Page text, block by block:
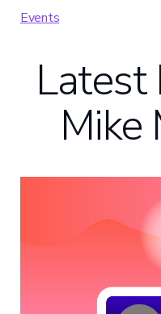
Events
Latest
Mike